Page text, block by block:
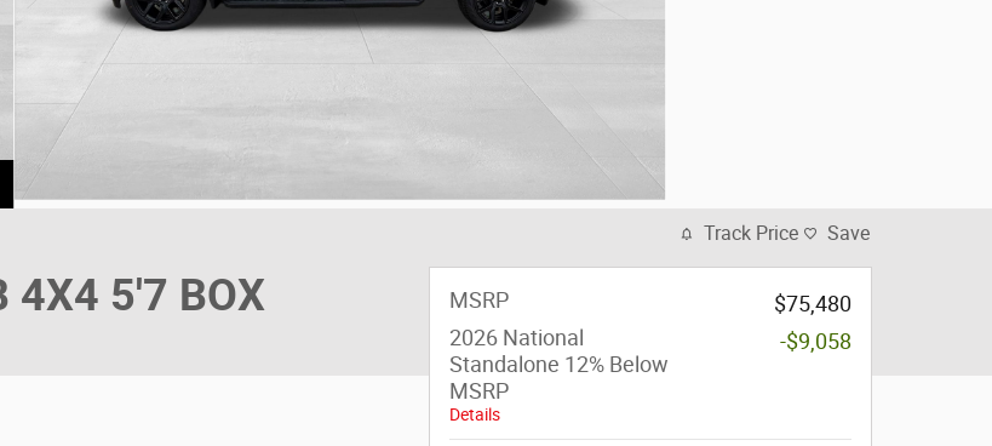
4X4 5'7 BOX
Track Price Save
MSRP
$75,480
2026 National
Standalone 12% Below
MSRP
Details
-$9,058